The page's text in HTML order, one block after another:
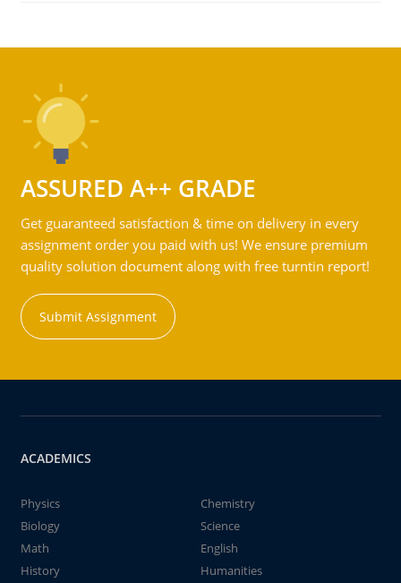
ASSURED A++ GRADE
Get guaranteed satisfaction & time on delivery in every
assignment order you paid with us! We ensure premium
quality solution document along with free turntin report!
Submit Assignment
ACADEMICS
Physics
Chemistry
Biology
Science
Math
English
History
Humanities